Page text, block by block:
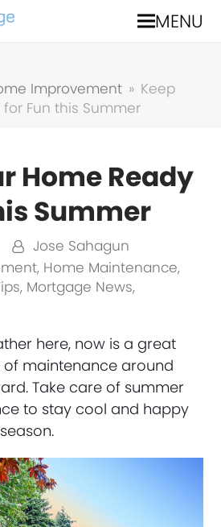
MENU
Improvement » Keep
Fun this Summer
Home Ready
Summer
Jose Sahagun
, Home Maintenance,
, Mortgage News,
here, now is a great
maintenance around
Take care of summer
to stay cool and happy